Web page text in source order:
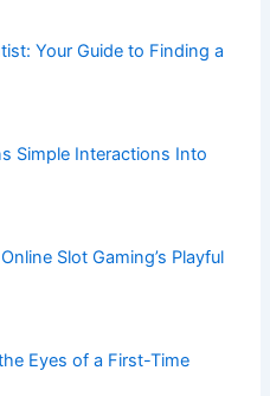
Your Guide to Finding a
Simple Interactions Into
Slot Gaming’s Playful
Eyes of a First-Time